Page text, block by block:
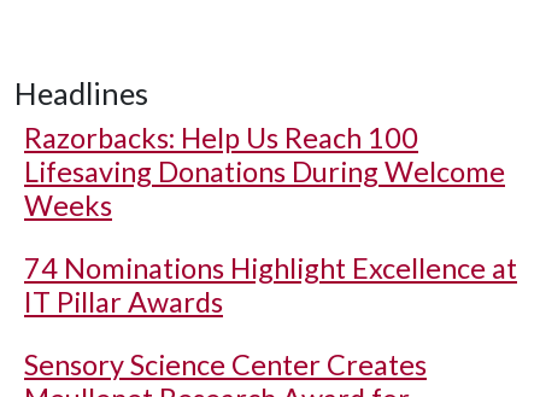
Headlines
Razorbacks: Help Us Reach 100
Lifesaving Donations During Welcome
Weeks
74 Nominations Highlight Excellence at
IT Pillar Awards
Sensory Science Center Creates